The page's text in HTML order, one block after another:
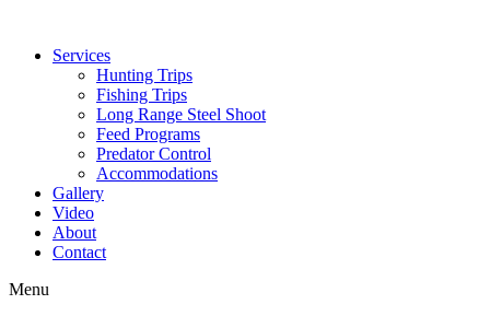
Services
Hunting Trips
Fishing Trips
Long Range Steel Shoot
Feed Programs
Predator Control
Accommodations
Gallery
Video
About
Contact
Menu